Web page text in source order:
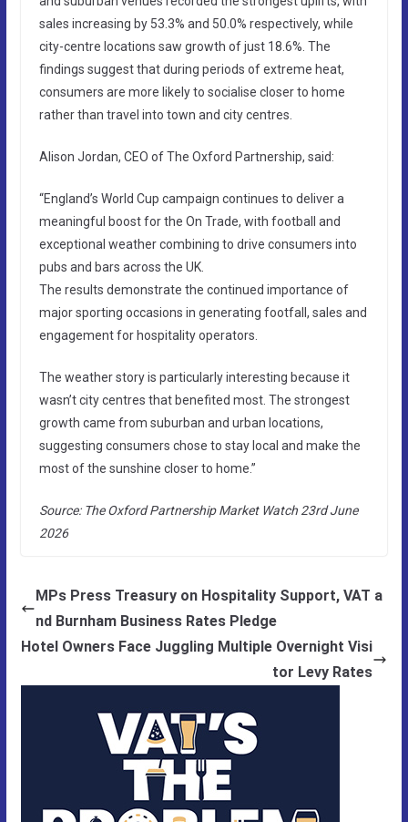
sales increasing by 53.3% and 50.0% respectively, while
city-centre locations saw growth of just 18.6%. The
findings suggest that during periods of extreme heat,
consumers are more likely to socialise closer to home
rather than travel into town and city centres.
Alison Jordan, CEO of The Oxford Partnership, said:
“England’s World Cup campaign continues to deliver a
meaningful boost for the On Trade, with football and
exceptional weather combining to drive consumers into
pubs and bars across the UK.
The results demonstrate the continued importance of
major sporting occasions in generating footfall, sales and
engagement for hospitality operators.
The weather story is particularly interesting because it
wasn’t city centres that benefited most. The strongest
growth came from suburban and urban locations,
suggesting consumers chose to stay local and make the
most of the sunshine closer to home.”
Source: The Oxford Partnership Market Watch 23rd June
2026
MPs Press Treasury on Hospitality Support, VAT a
nd Burnham Business Rates Pledge
Hotel Owners Face Juggling Multiple Overnight Visi
tor Levy Rates